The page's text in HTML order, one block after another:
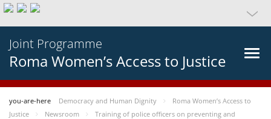
Joint Programme
Roma Women’s Access to Justice
you-are-here Democracy and Human Dignity
Roma Women’s Access to
Justice
Newsroom
Training of police officers on preventing and